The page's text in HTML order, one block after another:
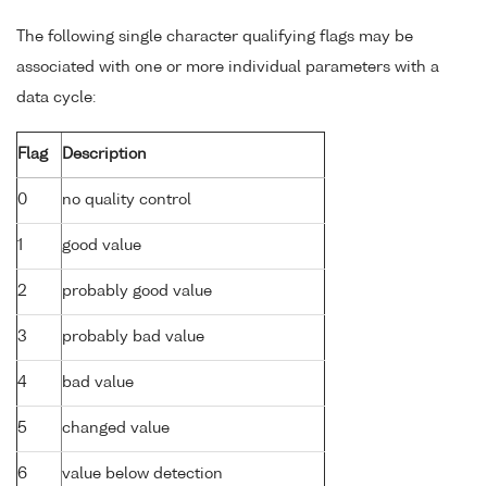
The following single character qualifying flags may be
associated with one or more individual parameters with a
data cycle:
Flag Description
0 no quality control
1 good value
2 probably good value
3 probably bad value
4 bad value
5 changed value
6 value below detection